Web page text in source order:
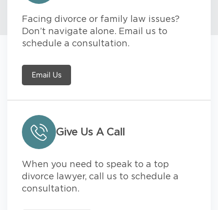
Facing divorce or family law issues?
Don’t navigate alone. Email us to
schedule a consultation.
Email Us
Give Us A Call
When you need to speak to a top
divorce lawyer, call us to schedule a
consultation.